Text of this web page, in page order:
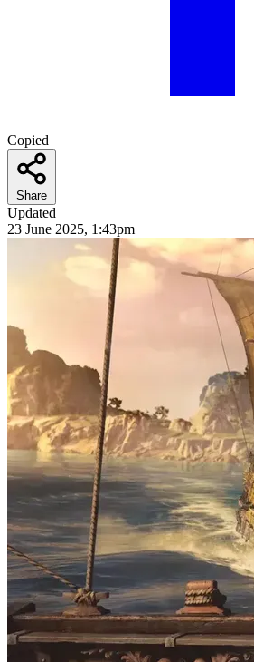
Copied
Share
Updated
23 June 2025, 1:43pm